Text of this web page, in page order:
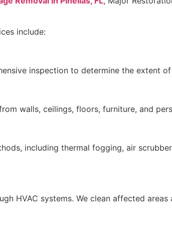
include:
inspection to determine the extent
walls, ceilings, floors, furniture, and
including thermal fogging, air
HVAC systems. We clean affected